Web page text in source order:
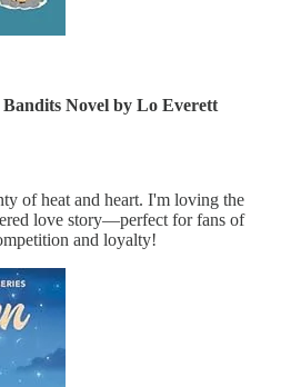
Novel by Lo Everett
of heat and heart. I'm loving the
love story—perfect for fans of
and loyalty!